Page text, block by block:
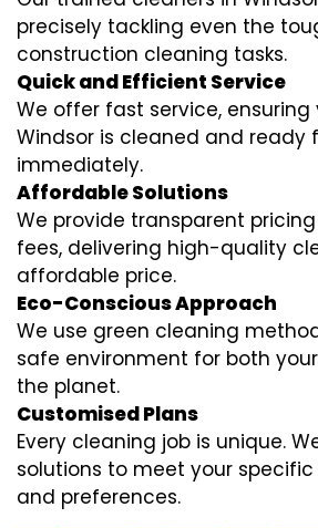
precisely tackling even the
construction cleaning tasks.
Quick and Efficient Service
We offer fast service, ensuring
Windsor is cleaned and ready
immediately.
Affordable Solutions
We provide transparent
fees, delivering high-quality
affordable price.
Eco-Conscious Approach
We use green cleaning
safe environment for both
the planet.
Customised Plans
Every cleaning job is unique.
solutions to meet your
and preferences.